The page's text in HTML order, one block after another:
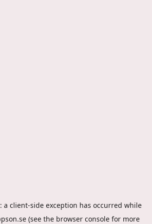
a client-side exception has occurred while
(see the browser console for more